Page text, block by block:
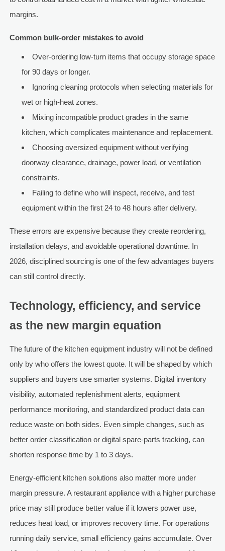
margins.
Common bulk-order mistakes to avoid
Over-ordering low-turn items that occupy storage space
for 90 days or longer.
Ignoring cleaning protocols when selecting materials for
wet or high-heat zones.
Mixing incompatible product grades in the same
kitchen, which complicates maintenance and replacement.
Choosing oversized equipment without verifying
doorway clearance, drainage, power load, or ventilation
constraints.
Failing to define who will inspect, receive, and test
equipment within the first 24 to 48 hours after delivery.
These errors are expensive because they create reordering,
installation delays, and avoidable operational downtime. In
2026, disciplined sourcing is one of the few advantages buyers
can still control directly.
Technology, efficiency, and service
as the new margin equation
The future of the kitchen equipment industry will not be defined
only by who offers the lowest quote. It will be shaped by which
suppliers and buyers use smarter systems. Digital inventory
visibility, automated replenishment alerts, equipment
performance monitoring, and standardized product data can
reduce waste on both sides. Even simple changes, such as
better order classification or digital spare-parts tracking, can
shorten response time by 1 to 3 days.
Energy-efficient kitchen solutions also matter more under
margin pressure. A restaurant appliance with a higher purchase
price may still produce better value if it lowers power use,
reduces heat load, or improves recovery time. For operations
running daily service, small efficiency gains accumulate. Over